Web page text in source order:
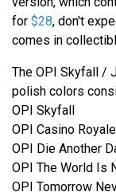
for $28, don't
comes in
The OPI Skyfall /
polish colors
OPI Skyfall
OPI Casino Royale
OPI Die Another
OPI The World Is
OPI Tomorrow